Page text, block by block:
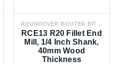
ROUNDOVER ROUTER BITS, 1/4 IN RADIUS
RCE13 R20 Fillet End
Mill, 1/4 Inch Shank,
40mm Wood
Thickness